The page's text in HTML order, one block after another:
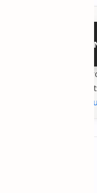
Follow on Google
reviews, news &
add us to